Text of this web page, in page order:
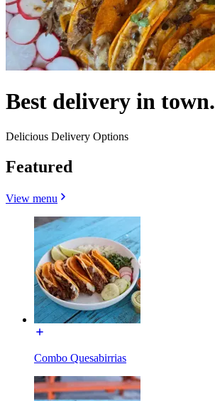
Best delivery in town.
Delicious Delivery Options
Featured
View menu
Combo Quesabirrias